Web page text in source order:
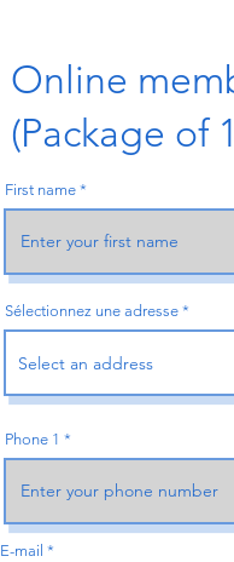
Online
(Package of
First name
Sélectionnez une adresse
Phone 1
E-mail